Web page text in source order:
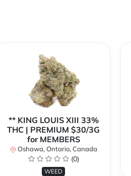
** KING LOUIS XIII 33%
THC | PREMIUM $30/3G
for MEMBERS
Oshawa, Ontario, Canada
(0)
WEED